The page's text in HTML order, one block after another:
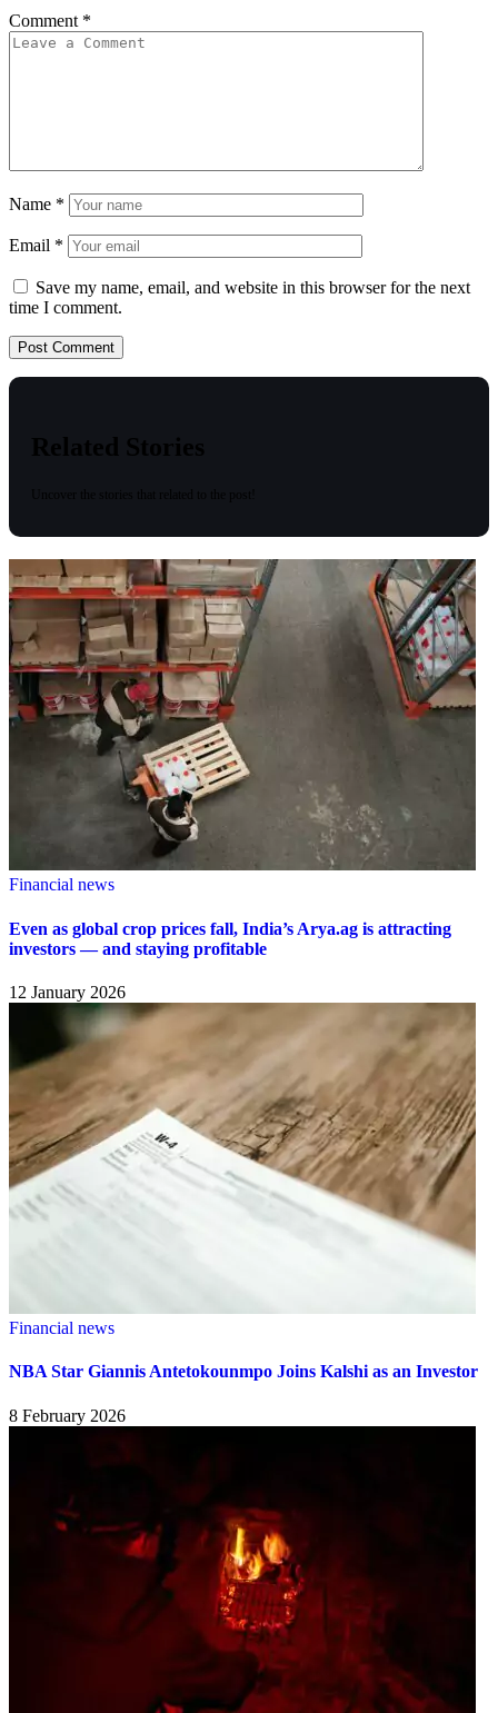
Comment *
Name *
Email *
Save my name, email, and website in this browser for the next
time I comment.
Related Stories
Financial news
Even as global crop prices fall, India’s Arya.ag is attracting
investors — and staying profitable
12 January 2026
Financial news
NBA Star Giannis Antetokounmpo Joins Kalshi as an Investor
8 February 2026